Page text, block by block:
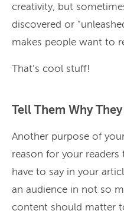
creativity, but
discovered or
makes people want to
That’s cool stuff!
Tell Them Why
Another purpose of
reason for your
have to say in your
an audience in not so
content should matter